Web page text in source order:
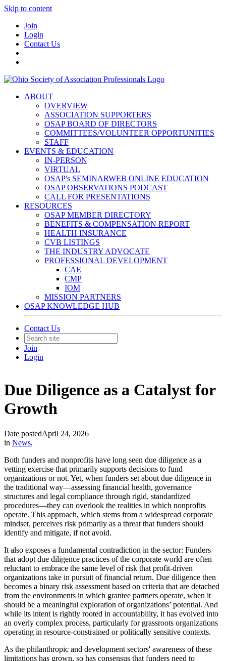
Skip to content
Join
Login
Contact Us
ABOUT
OVERVIEW
ASSOCIATION SUPPORTERS
OSAP BOARD OF DIRECTORS
COMMITTEES/VOLUNTEER OPPORTUNITIES
STAFF
EVENTS & EDUCATION
IN-PERSON
VIRTUAL
OSAP's SEMINARWEB ONLINE EDUCATION
OSAP OBSERVATIONS PODCAST
CALL FOR PRESENTATIONS
RESOURCES
OSAP MEMBER DIRECTORY
BENEFITS & COMPENSATION REPORT
HEALTH INSURANCE
CVB LISTINGS
THE INDUSTRY ADVOCATE
PROFESSIONAL DEVELOPMENT
CAE
CMP
IOM
MISSION PARTNERS
OSAP KNOWLEDGE HUB
Contact Us
Join
Login
Due Diligence as a Catalyst for
Growth
Date postedApril 24, 2026
in News,
Both funders and nonprofits have long seen due diligence as a
vetting exercise that primarily supports decisions to fund
organizations or not. Yet, when funders set about due diligence in
the traditional way—assessing financial health, governance
structures and legal compliance through rigid, standardized
procedures—they can overlook the realities in which nonprofits
operate. This approach, which stems from a widespread corporate
mindset, perceives risk primarily as a threat that funders should
identify and mitigate, if not avoid.
It also exposes a fundamental contradiction in the sector: Funders
that adopt due diligence practices of the corporate world are often
reluctant to embrace the same level of risk that profit-driven
organizations take in pursuit of financial return. Due diligence then
becomes a binary risk assessment based on criteria that are detached
from the environments in which grantee partners operate, when it
should be a meaningful exploration of organizations’ potential. And
while its intent is rightly rooted in accountability, it has evolved into
an overly complex process, particularly for grassroots organizations
operating in resource-constrained or politically sensitive contexts.
As the philanthropic and development sectors' awareness of these
limitations has grown, so has consensus that funders need to